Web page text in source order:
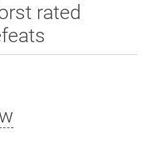
rated